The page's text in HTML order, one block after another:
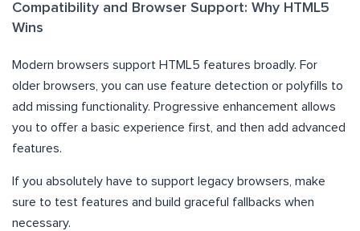
Compatibility and Browser Support: Why HTML5
Wins
Modern browsers support HTML5 features broadly. For
older browsers, you can use feature detection or polyfills to
add missing functionality. Progressive enhancement allows
you to offer a basic experience first, and then add advanced
features.
If you absolutely have to support legacy browsers, make
sure to test features and build graceful fallbacks when
necessary.